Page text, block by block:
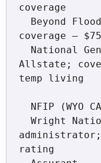
coverage
coverage —
Allstate;
temp living
rating